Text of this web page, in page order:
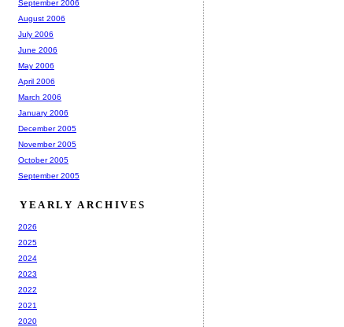
September 2006
August 2006
July 2006
June 2006
May 2006
April 2006
March 2006
January 2006
December 2005
November 2005
October 2005
September 2005
YEARLY ARCHIVES
2026
2025
2024
2023
2022
2021
2020